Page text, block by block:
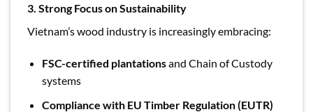
3. Strong Focus on Sustainability
Vietnam’s wood industry is increasingly embracing:
FSC-certified plantationsand Chain of Custody
systems
Compliance with EU Timber Regulation (EUTR)